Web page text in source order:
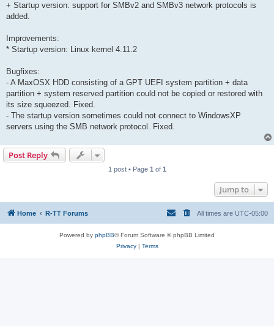
+ Startup version: support for SMBv2 and SMBv3 network protocols is
added.
Improvements:
* Startup version: Linux kernel 4.11.2
Bugfixes:
- A MaxOSX HDD consisting of a GPT UEFI system partition + data
partition + system reserved partition could not be copied or restored with
its size squeezed. Fixed.
- The startup version sometimes could not connect to WindowsXP
servers using the SMB network protocol. Fixed.
Post Reply
1 post • Page 1 of 1
Jump to
Home R-TT Forums All times are UTC-05:00
Powered by phpBB® Forum Software © phpBB Limited
Privacy| Terms